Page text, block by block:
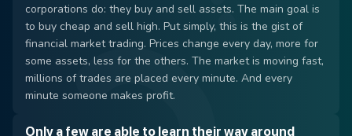
corporations do: they buy and sell assets. The main goal is
to buy cheap and sell high. Put simply, this is the gist of
financial market trading. Prices change every day, more for
some assets, less for the others. The market is moving fast,
millions of trades are placed every minute. And every
minute someone makes profit.
Only a few are able to learn their way around